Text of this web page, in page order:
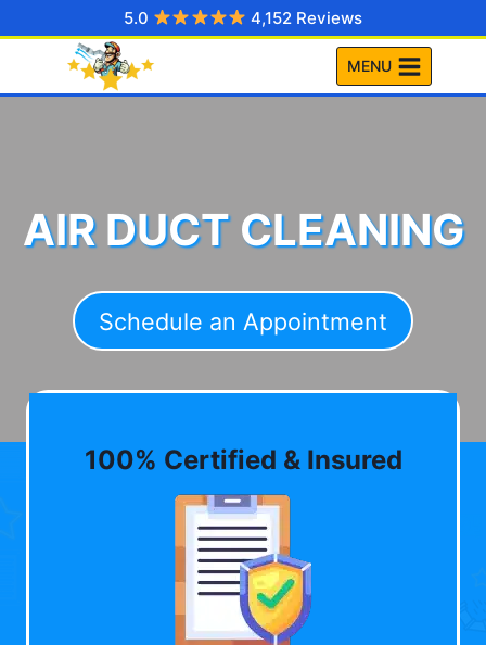
to
5.0 4,152 Reviews
MENU
AIR DUCT CLEANING
Schedule an Appointment
100% Certified & Insured